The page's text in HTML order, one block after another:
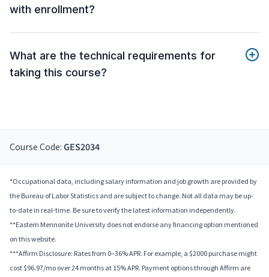
with enrollment?
What are the technical requirements for
taking this course?
Course Code: GES2034
*Occupational data, including salary information and job growth are provided by
the Bureau of Labor Statistics and are subject to change. Not all data may be up-
to-date in real-time. Be sure to verify the latest information independently.
**Eastern Mennonite University does not endorse any financing option mentioned
on this website.
***Affirm Disclosure: Rates from 0–36% APR. For example, a $2000 purchase might
cost $96.97/mo over 24 months at 15% APR. Payment options through Affirm are